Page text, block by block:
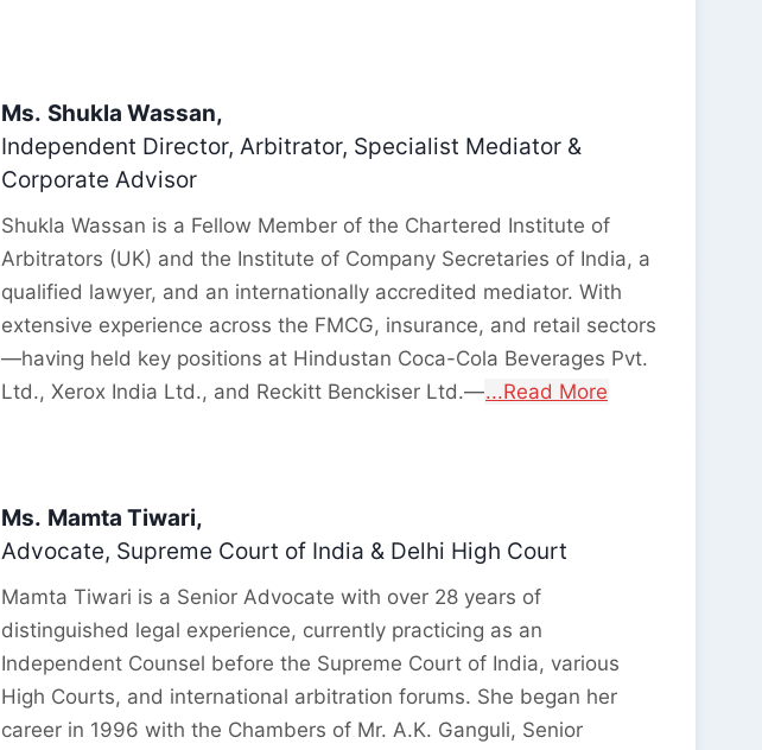
Ms. Shukla Wassan,
Independent Director, Arbitrator, Specialist Mediator &
Corporate Advisor
Shukla Wassan is a Fellow Member of the Chartered Institute of
Arbitrators (UK) and the Institute of Company Secretaries of India, a
qualified lawyer, and an internationally accredited mediator. With
extensive experience across the FMCG, insurance, and retail sectors
—having held key positions at Hindustan Coca-Cola Beverages Pvt.
Ltd., Xerox India Ltd., and Reckitt Benckiser Ltd.—...Read More
Ms. Mamta Tiwari,
Advocate, Supreme Court of India & Delhi High Court
Mamta Tiwari is a Senior Advocate with over 28 years of
distinguished legal experience, currently practicing as an
Independent Counsel before the Supreme Court of India, various
High Courts, and international arbitration forums. She began her
career in 1996 with the Chambers of Mr. A.K. Ganguli, Senior